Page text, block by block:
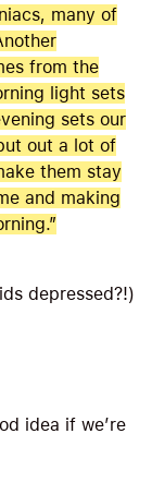
many of
from the
light sets
sets our
out a lot of
them stay
and making
depressed?!)
idea if we’re